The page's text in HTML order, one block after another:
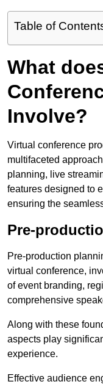
Table of
What
Involve?
Virtual conference
multifaceted
planning, live
features designed to
ensuring the
Pre-
Pre-production
virtual conference,
of event branding,
comprehensive
Along with these
aspects play
experience.
Effective audience